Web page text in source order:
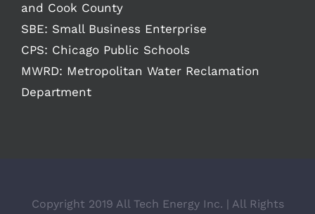
and Cook County
SBE: Small Business Enterprise
CPS: Chicago Public Schools
MWRD: Metropolitan Water Reclamation
Department
Copyright 2019 All Tech Energy Inc. | All Rights